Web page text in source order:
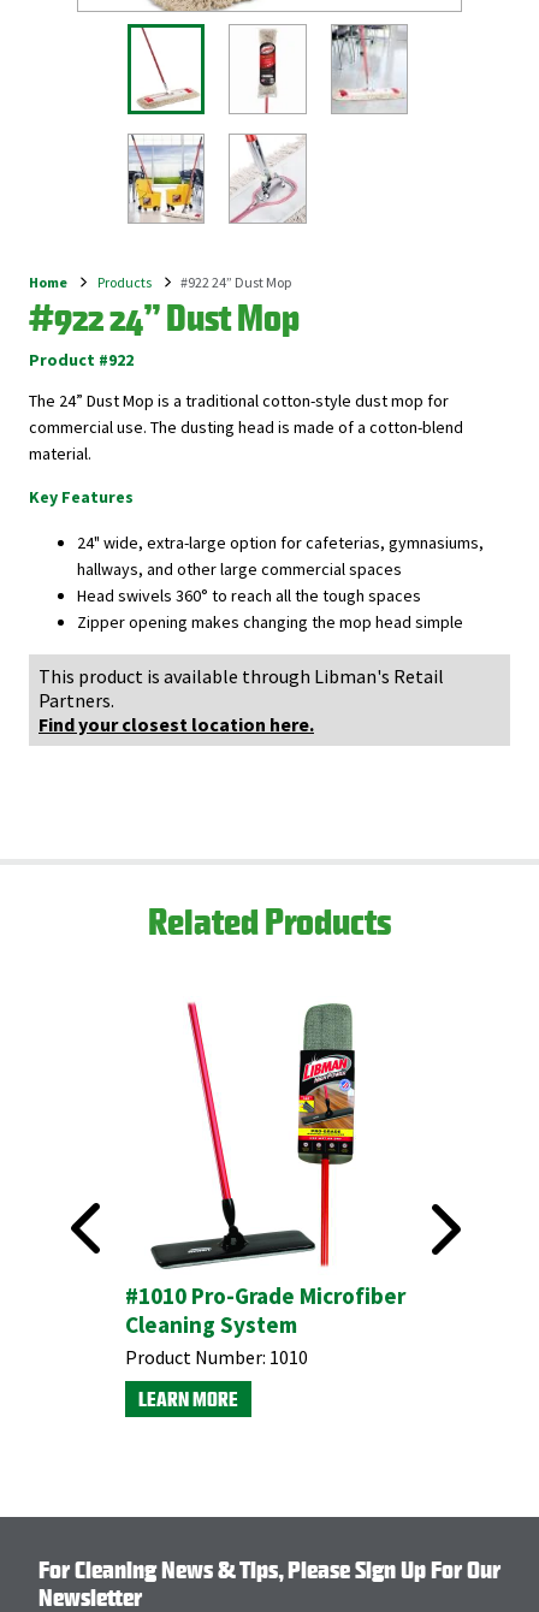
Breadcrumb
Home Products #922 24” Dust Mop
#922 24” Dust Mop
Product #922
The 24” Dust Mop is a traditional cotton-style dust mop for
commercial use. The dusting head is made of a cotton-blend
material.
Key Features
24" wide, extra-large option for cafeterias, gymnasiums,
hallways, and other large commercial spaces
Head swivels 360° to reach all the tough spaces
Zipper opening makes changing the mop head simple
This product is available through Libman's Retail
Partners.
Find your closest location here.
Related Products
#1010 Pro-Grade Microfiber
Cleaning System
Product Number: 1010
LEARN MORE
For Cleaning News & Tips, Please Sign Up For Our
Newsletter